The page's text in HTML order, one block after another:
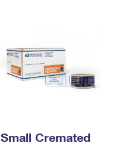
Small Cremated